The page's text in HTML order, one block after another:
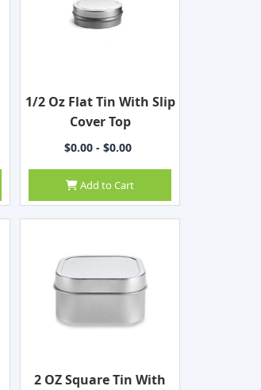
1/2 Oz Flat Tin With Slip
Cover Top
$0.00 - $0.00
Add to Cart
2 OZ Square Tin With